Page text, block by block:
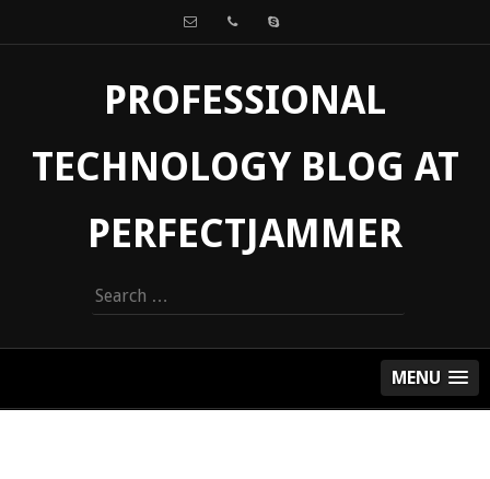
PROFESSIONAL
TECHNOLOGY BLOG AT
PERFECTJAMMER
Search
for:
MENU